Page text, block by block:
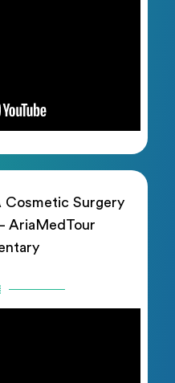
Cosmetic Surgery
AriaMedTour